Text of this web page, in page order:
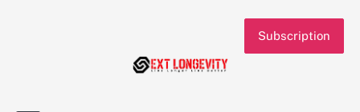
Subscription